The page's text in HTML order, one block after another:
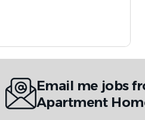
Email me jobs
Apartment